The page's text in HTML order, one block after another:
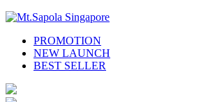
PROMOTION
NEW LAUNCH
BEST SELLER